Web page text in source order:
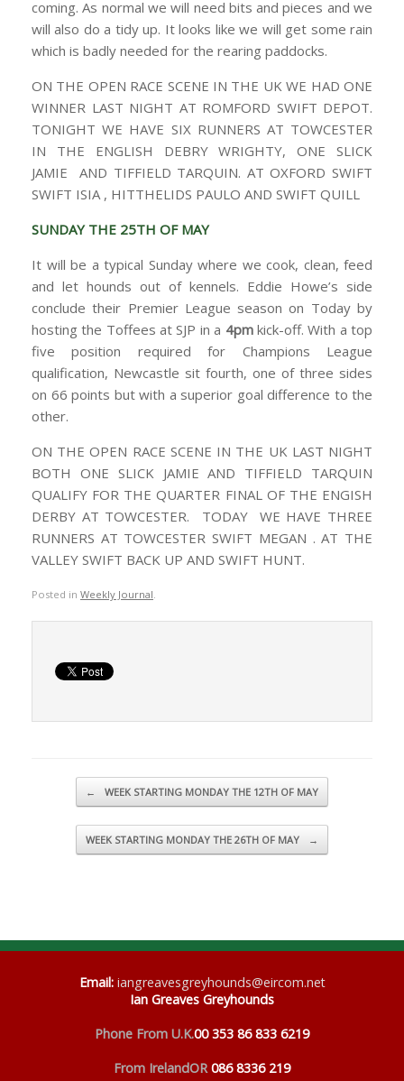
coming. As normal we will need bits and pieces and we
will also do a tidy up. It looks like we will get some rain
which is badly needed for the rearing paddocks.
ON THE OPEN RACE SCENE IN THE UK WE HAD ONE
WINNER LAST NIGHT AT ROMFORD SWIFT DEPOT.
TONIGHT WE HAVE SIX RUNNERS AT TOWCESTER
IN THE ENGLISH DEBRY WRIGHTY, ONE SLICK
JAMIE AND TIFFIELD TARQUIN. AT OXFORD SWIFT
SWIFT ISIA , HITTHELIDS PAULO AND SWIFT QUILL
SUNDAY THE 25TH OF MAY
It will be a typical Sunday where we cook, clean, feed
and let hounds out of kennels. Eddie Howe’s side
conclude their Premier League season on Today by
hosting the Toffees at SJP in a 4pmkick-off. With a top
five position required for Champions League
qualification, Newcastle sit fourth, one of three sides
on 66 points but with a superior goal difference to the
other.
ON THE OPEN RACE SCENE IN THE UK LAST NIGHT
BOTH ONE SLICK JAMIE AND TIFFIELD TARQUIN
QUALIFY FOR THE QUARTER FINAL OF THE ENGISH
DERBY AT TOWCESTER. TODAY WE HAVE THREE
RUNNERS AT TOWCESTER SWIFT MEGAN . AT THE
VALLEY SWIFT BACK UP AND SWIFT HUNT.
Posted in Weekly Journal
Post navigation
← WEEK STARTING MONDAY THE 12TH OF MAY
WEEK STARTING MONDAY THE 26TH OF MAY →
Email: iangreavesgreyhounds@eircom.net
Ian Greaves Greyhounds
Phone From U.K.00 353 86 833 6219
From IrelandOR 086 8336 219